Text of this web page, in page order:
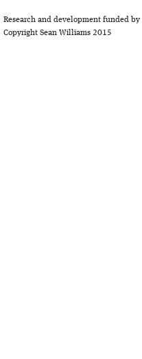
Research and development funded
Copyright Sean Williams 2015